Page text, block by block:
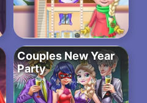
Couples New Year
Party